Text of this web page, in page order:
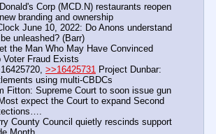
Corp (MCD.N) restaurants reopen
branding and ownership
June 10, 2022: Do Anons understand
unleashed? (Barr)
the Man Who May Have Convinced
Voter Fraud Exists
>>16425731 Project Dunbar:
using multi-CBDCs
Fitton: Supreme Court to soon issue gun
expect the Court to expand Second
County Council quietly rescinds support